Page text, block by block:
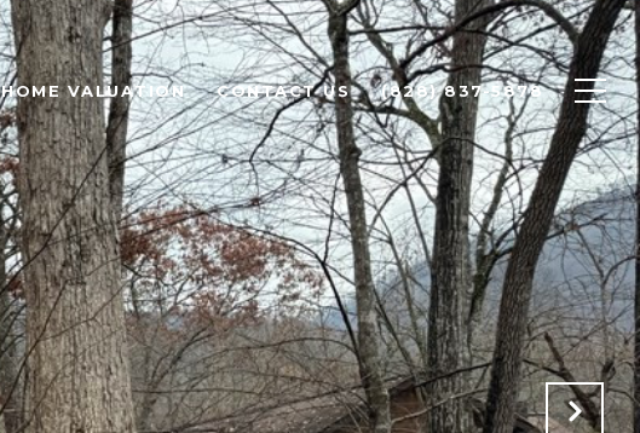
HOME VALUATION CONTACT US (828) 837-5878